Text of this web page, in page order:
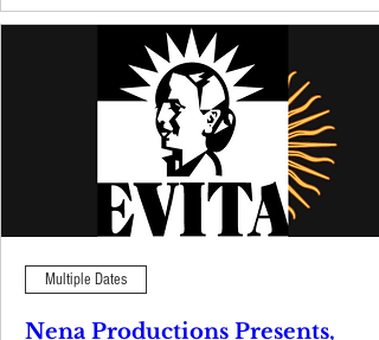
Multiple Dates
Nena Productions Presents,